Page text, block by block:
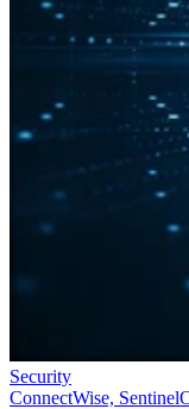
Security
ConnectWise,